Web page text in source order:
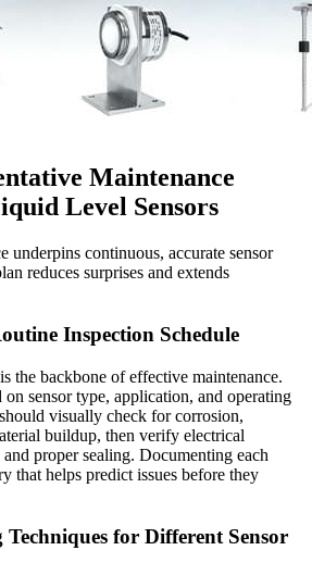
Maintenance
Level Sensors
underpins continuous, accurate sensor
reduces surprises and extends
Inspection Schedule
the backbone of effective maintenance.
on sensor type, application, and operating
visually check for corrosion,
buildup, then verify electrical
proper sealing. Documenting each
that helps predict issues before they
for Different Sensor